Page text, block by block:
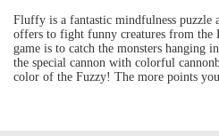
Fluffy is a fantastic mindfulness puzzle
offers to fight funny creatures from the
game is to catch the monsters hanging
the special cannon with colorful
color of the Fuzzy! The more points
achievement! Help the Furry escape
The combos, gain mighty bomb &